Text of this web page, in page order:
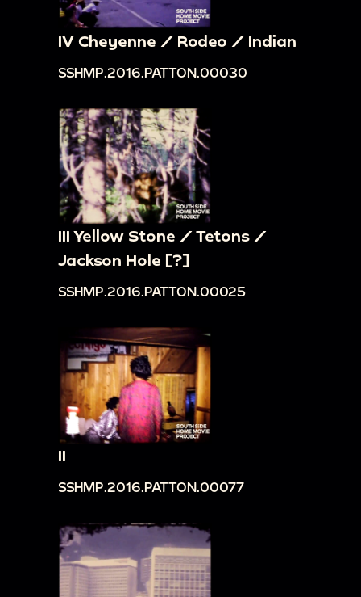
IV Cheyenne / Rodeo / Indian
SSHMP.2016.PATTON.00030
III Yellow Stone / Tetons /
Jackson Hole [?]
SSHMP.2016.PATTON.00025
II
SSHMP.2016.PATTON.00077